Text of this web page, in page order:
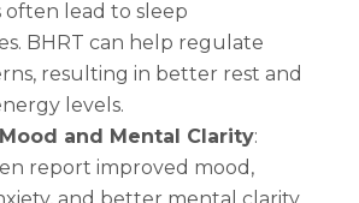
often lead to sleep
BHRT can help regulate
resulting in better rest and
levels.
and Mental Clarity:
report improved mood,
and better mental clarity